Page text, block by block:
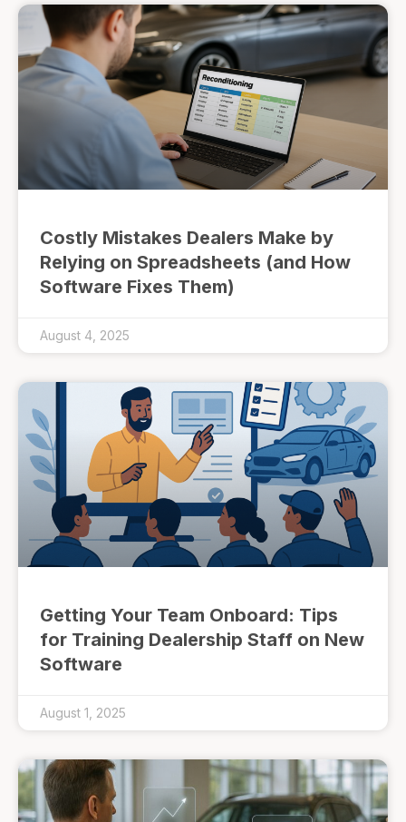
Costly Mistakes Dealers Make by
Relying on Spreadsheets (and How
Software Fixes Them)
August 4, 2025
Getting Your Team Onboard: Tips
for Training Dealership Staff on New
Software
August 1, 2025